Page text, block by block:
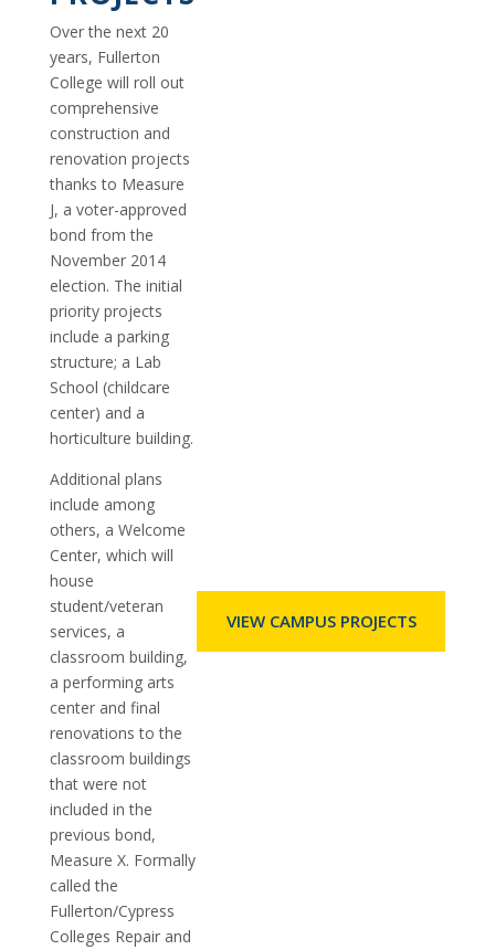
Over the next 20
years, Fullerton
College will roll out
comprehensive
construction and
renovation projects
thanks to Measure
J, a voter-approved
bond from the
November 2014
election. The initial
priority projects
include a parking
structure; a Lab
School (childcare
center) and a
horticulture building.
Additional plans
include among
others, a Welcome
Center, which will
house
student/veteran
services, a
classroom building,
a performing arts
center and final
renovations to the
classroom buildings
that were not
included in the
previous bond,
Measure X. Formally
called the
Fullerton/Cypress
Colleges Repair and
VIEW CAMPUS PROJECTS